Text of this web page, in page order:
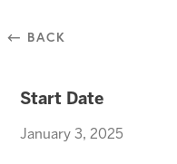
⃪ BACK
Start Date
January 3, 2025